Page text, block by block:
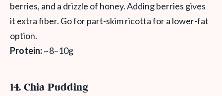
berries, and a drizzle of honey. Adding berries gives
it extra fiber. Go for part-skim ricotta for a lower-fat
option.
Protein:~8–10g
14. Chia Pudding